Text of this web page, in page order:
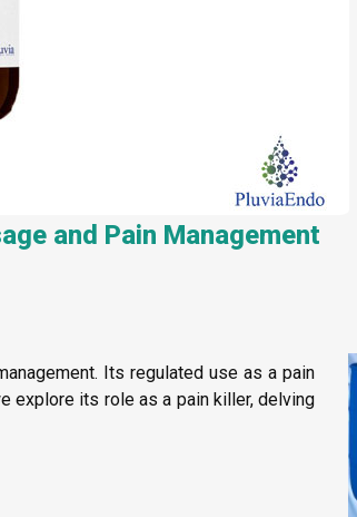
and Pain Management
Its regulated use as a pain
explore its role as a pain killer, delving